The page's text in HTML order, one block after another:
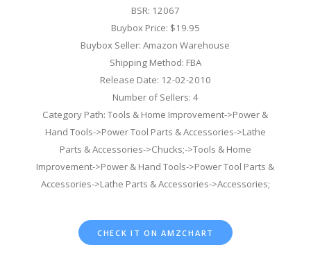
BSR: 12067
Buybox Price: $19.95
Buybox Seller: Amazon Warehouse
Shipping Method: FBA
Release Date: 12-02-2010
Number of Sellers: 4
Category Path: Tools & Home Improvement->Power &
Hand Tools->Power Tool Parts & Accessories->Lathe
Parts & Accessories->Chucks;->Tools & Home
Improvement->Power & Hand Tools->Power Tool Parts &
Accessories->Lathe Parts & Accessories->Accessories;
CHECK IT ON AMZCHART